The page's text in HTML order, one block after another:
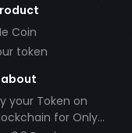
Coin
token
about
your Token on
for Only